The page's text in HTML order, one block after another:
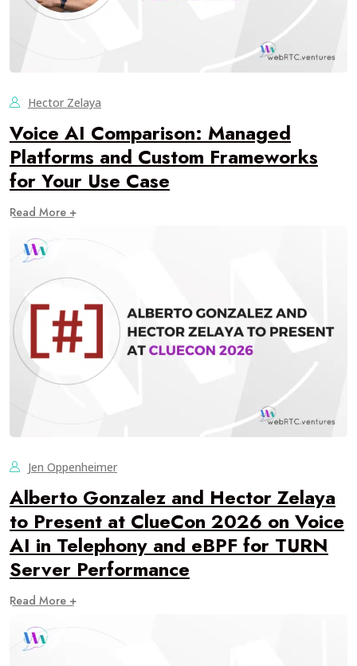
Hector Zelaya
Voice AI Comparison: Managed
Platforms and Custom Frameworks
for Your Use Case
Read More +
Jen Oppenheimer
Alberto Gonzalez and Hector Zelaya
to Present at ClueCon 2026 on Voice
AI in Telephony and eBPF for TURN
Server Performance
Read More +